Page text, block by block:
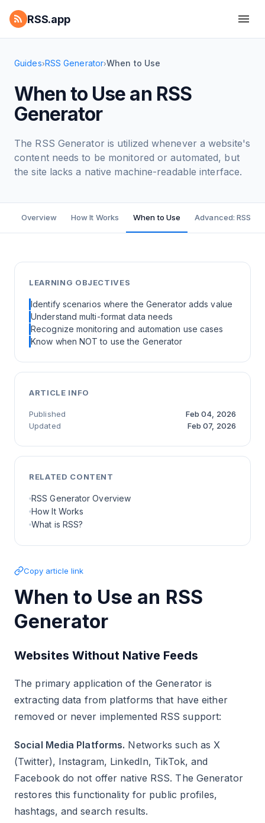
RSS.app
Guides›RSS Generator›When to Use
When to Use an RSS
Generator
The RSS Generator is utilized whenever a website's
content needs to be monitored or automated, but
the site lacks a native machine-readable interface.
Overview How It Works When to Use Advanced: RSS
LEARNING OBJECTIVES
Identify scenarios where the Generator adds value
Understand multi-format data needs
Recognize monitoring and automation use cases
Know when NOT to use the Generator
ARTICLE INFO
Published
Feb 04, 2026
Updated
Feb 07, 2026
RELATED CONTENT
RSS Generator Overview
How It Works
What is RSS?
Copy article link
When to Use an RSS
Generator
Websites Without Native Feeds
The primary application of the Generator is
extracting data from platforms that have either
removed or never implemented RSS support:
Social Media Platforms. Networks such as X
(Twitter), Instagram, LinkedIn, TikTok, and
Facebook do not offer native RSS. The Generator
restores this functionality for public profiles,
hashtags, and search results.